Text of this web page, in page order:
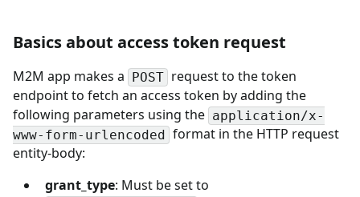
Basics about access token request
M2M app makes a POST request to the token
endpoint to fetch an access token by adding the
following parameters using the application/x-
www-form-urlencoded format in the HTTP request
entity-body:
grant_type: Must be set to